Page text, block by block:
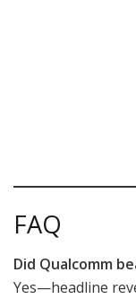
FAQ
Did Qualcomm
Yes—headline